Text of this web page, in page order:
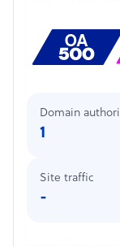
Domain
1
Site traffic
-